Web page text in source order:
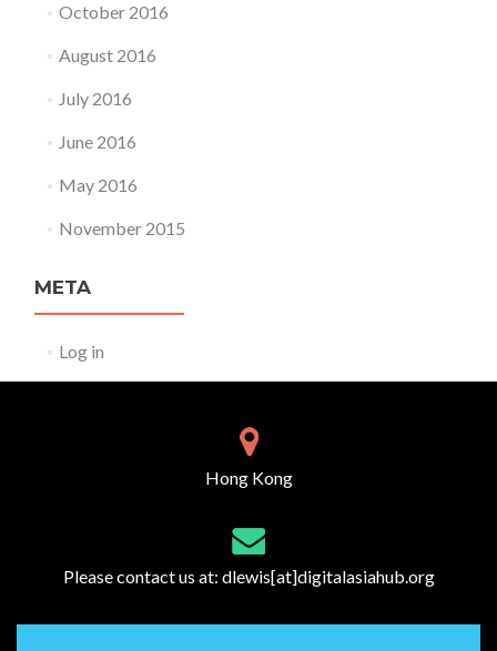
October 2016
August 2016
July 2016
June 2016
May 2016
November 2015
META
Log in
Hong Kong
Please contact us at: dlewis[at]digitalasiahub.org